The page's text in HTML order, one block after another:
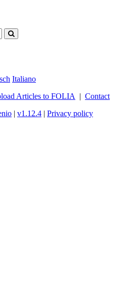
Italiano
Articles to FOLIA | Contact
| v1.12.4 | Privacy policy